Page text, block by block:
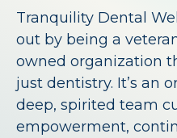
Tranquility Dental
out by being a
owned organization
just dentistry. It’s an
deep, spirited team
empowerment,